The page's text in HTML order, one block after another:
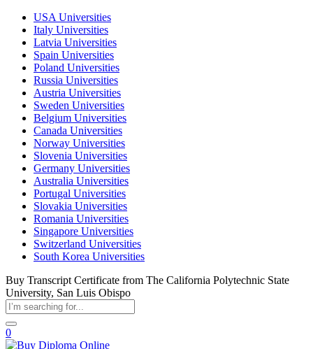
USA Universities
Italy Universities
Latvia Universities
Spain Universities
Poland Universities
Russia Universities
Austria Universities
Sweden Universities
Belgium Universities
Canada Universities
Norway Universities
Slovenia Universities
Germany Universities
Australia Universities
Portugal Universities
Slovakia Universities
Romania Universities
Singapore Universities
Switzerland Universities
South Korea Universities
Buy Transcript Certificate from The California Polytechnic State
University, San Luis Obispo
0